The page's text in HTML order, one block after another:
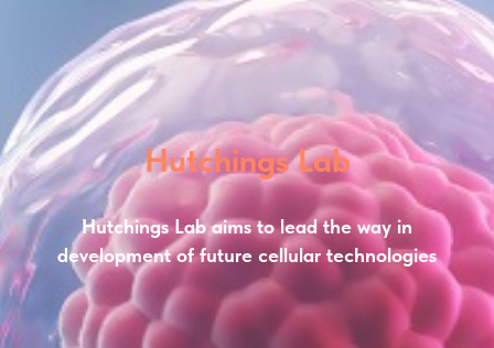
Hutchings Lab
Hutchings Lab aims to lead the way in
development of future cellular technologies